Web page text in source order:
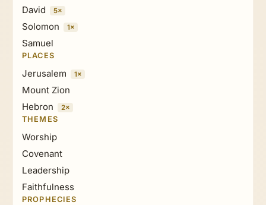
David 5×
Solomon 1×
Samuel
PLACES
Jerusalem 1×
Mount Zion
Hebron
2×
THEMES
Worship
Covenant
Leadership
Faithfulness
PROPHECIES